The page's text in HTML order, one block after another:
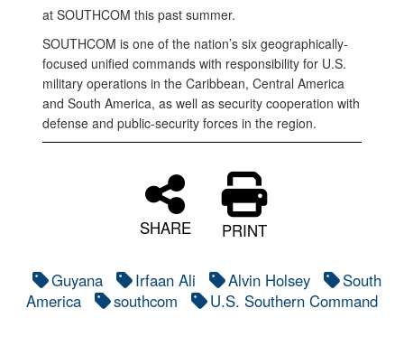
at SOUTHCOM this past summer.
SOUTHCOM is one of the nation’s six geographically-
focused unified commands with responsibility for U.S.
military operations in the Caribbean, Central America
and South America, as well as security cooperation with
defense and public-security forces in the region.
SHARE PRINT
Guyana Irfaan Ali Alvin Holsey
South
America
southcom U.S. Southern Command